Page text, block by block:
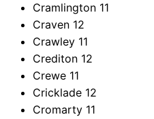
Cramlington 11
Craven 12
Crawley 11
Crediton 12
Crewe 11
Cricklade 12
Cromarty 11